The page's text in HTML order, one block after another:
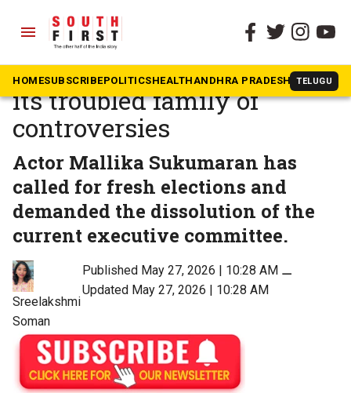
menu
HOMESUBSCRIBEPOLITICSHEALTHANDHRA PRADESH TELUGU
The South First » Kerala
Mollywood’s AMMA and
its troubled family of
controversies
Actor Mallika Sukumaran has
called for fresh elections and
demanded the dissolution of the
current executive committee.
Sreelakshmi
Soman
Published May 27, 2026 | 10:28 AM ⚊
Updated May 27, 2026 | 10:28 AM